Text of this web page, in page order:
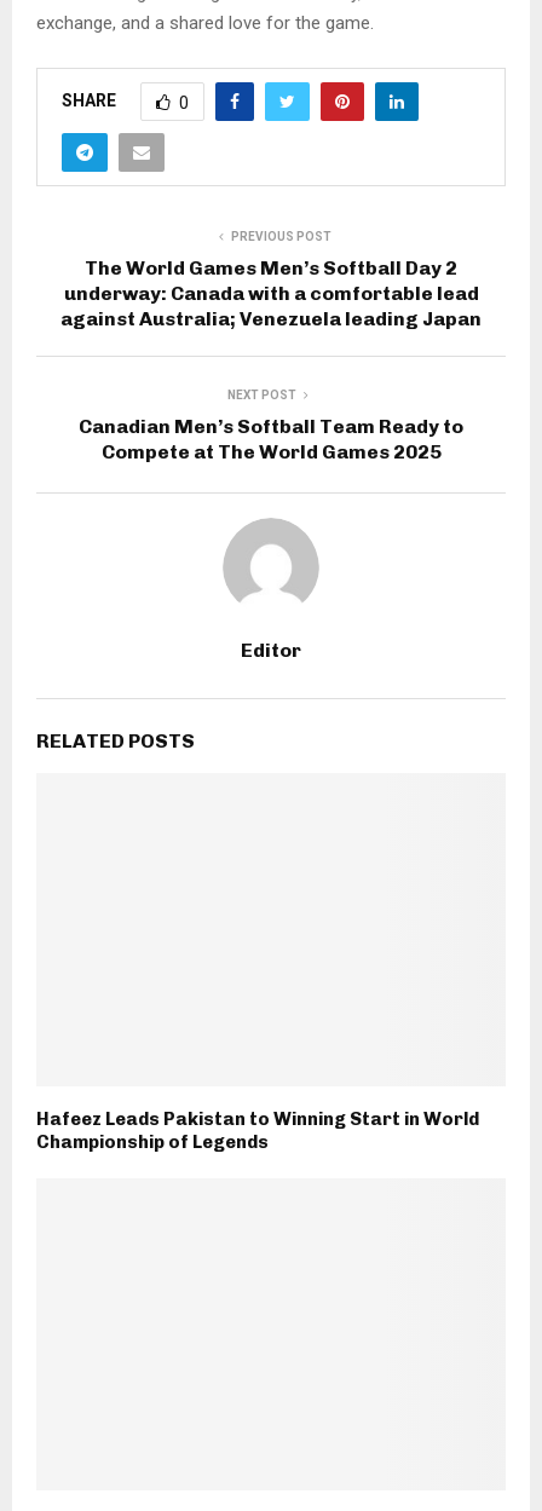
exchange, and a shared love for the game.
SHARE 0
PREVIOUS POST
The World Games Men’s Softball Day 2
underway: Canada with a comfortable lead
against Australia; Venezuela leading Japan
NEXT POST
Canadian Men’s Softball Team Ready to
Compete at The World Games 2025
Editor
RELATED POSTS
Hafeez Leads Pakistan to Winning Start in World
Championship of Legends